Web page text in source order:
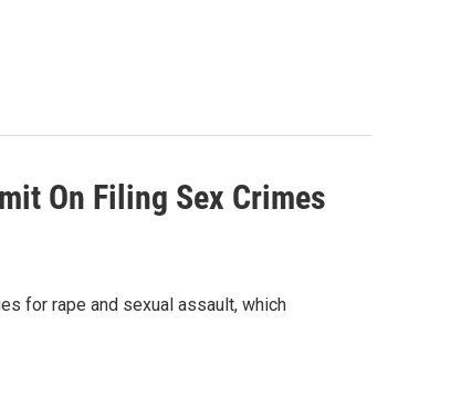
On Filing Sex Crimes
for rape and sexual assault, which